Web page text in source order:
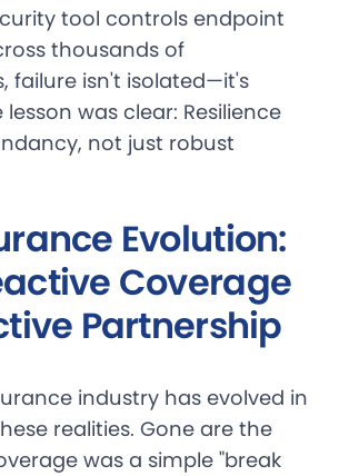
tool controls endpoint
thousands of
failure isn't isolated—it's
lesson was clear: Resilience
not just robust
Evolution:
Coverage
Partnership
industry has evolved in
realities. Gone are the
was a simple "break